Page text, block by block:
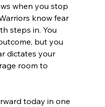
when you stop
know fear
steps in. You
but you
dictates your
room to
today in one